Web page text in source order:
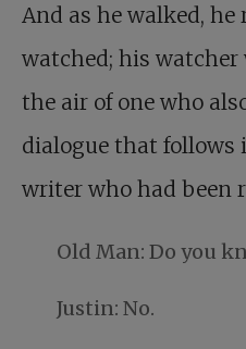
And as he walked, he
watched; his
the air of one who
dialogue that follows
writer who had been
Old Man: Do you
Justin: No.